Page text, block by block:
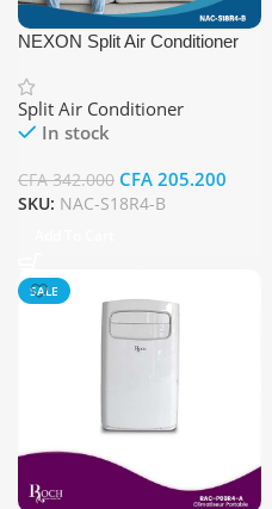
NEXON Split Air Conditioner
Split Air Conditioner
In stock
CFA342.000 CFA 205.200
SKU: NAC-S18R4-B
SALE